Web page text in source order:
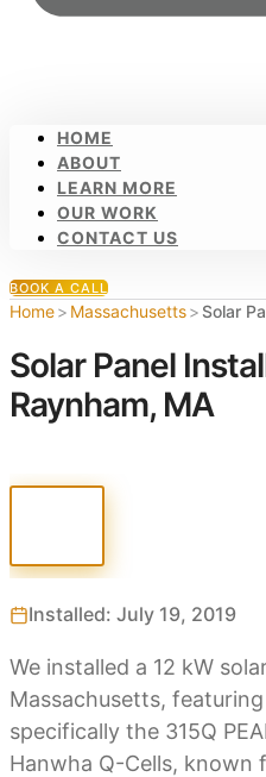
HOME
ABOUT
LEARN MORE
OUR WORK
CONTACT US
BOOK A CALL
Home> Massachusetts> Solar
Solar Panel
Raynham, MA
Installed: July 19, 2019
We installed a 12 kW
Massachusetts,
specifically the 315Q
Hanwha Q-Cells,